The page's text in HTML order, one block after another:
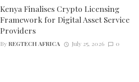
Kenya Finalises Crypto Licensing
Framework for Digital Asset Service
Providers
ByREGTECH AFRICA July 25, 2026 0